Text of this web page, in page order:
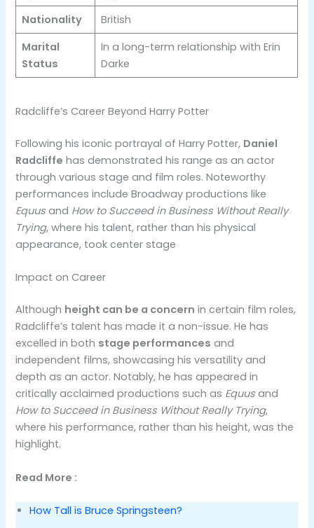
Nationality
British
Marital
Status
In a long-term relationship with Erin
Darke
Radcliffe’s Career Beyond Harry Potter
Following his iconic portrayal of Harry Potter, Daniel
Radcliffe has demonstrated his range as an actor
through various stage and film roles. Noteworthy
performances include Broadway productions like
Equus and How to Succeed in Business Without Really
Trying, where his talent, rather than his physical
appearance, took center stage
Impact on Career
Although height can be a concern in certain film roles,
Radcliffe’s talent has made it a non-issue. He has
excelled in both stage performances and
independent films, showcasing his versatility and
depth as an actor. Notably, he has appeared in
critically acclaimed productions such as Equus and
How to Succeed in Business Without Really Trying,
where his performance, rather than his height, was the
highlight​.
Read More :
How Tall is Bruce Springsteen?